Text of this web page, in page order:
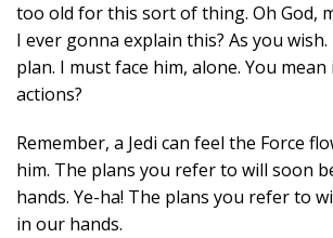
too old for this sort of thing. Oh God,
I ever gonna explain this? As you wish.
plan. I must face him, alone. You
actions?
Remember, a Jedi can feel the Force
him. The plans you refer to will soon
hands. Ye-ha! The plans you refer to
in our hands.